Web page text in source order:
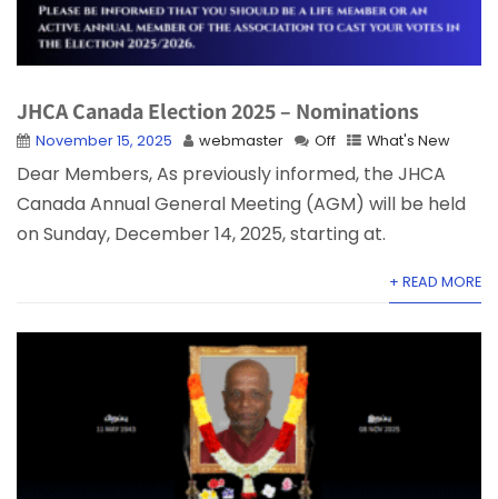
JHCA Canada Election 2025 – Nominations
November 15, 2025 webmaster Off What's New
Dear Members, As previously informed, the JHCA
Canada Annual General Meeting (AGM) will be held
on Sunday, December 14, 2025, starting at.
+ READ MORE